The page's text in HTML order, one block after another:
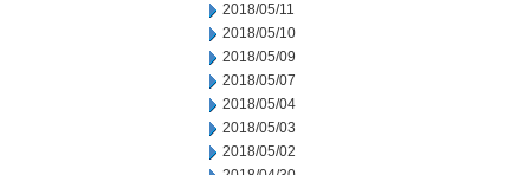
2018/05/11
2018/05/10
2018/05/09
2018/05/07
2018/05/04
2018/05/03
2018/05/02